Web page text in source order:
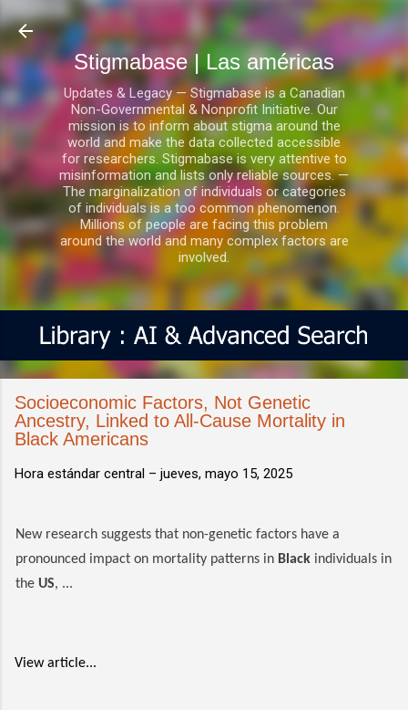
Ir al contenido principal
Stigmabase | Las américas
Updates & Legacy — Stigmabase is a Canadian
Non-Governmental & Nonprofit Initiative. Our
mission is to inform about stigma around the
world and make the data collected accessible
for researchers. Stigmabase is very attentive to
misinformation and lists only reliable sources. —
The marginalization of individuals or categories
of individuals is a too common phenomenon.
Millions of people are facing this problem
around the world and many complex factors are
involved.
Socioeconomic Factors, Not Genetic
Ancestry, Linked to All-Cause Mortality in
Black Americans
Hora estándar central – jueves, mayo 15, 2025
New research suggests that non-genetic factors have a
pronounced impact on mortality patterns in Black individuals in
the US, ...
View article...